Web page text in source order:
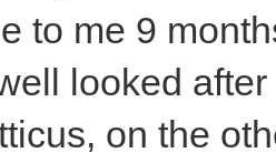
to me 9
looked
on the